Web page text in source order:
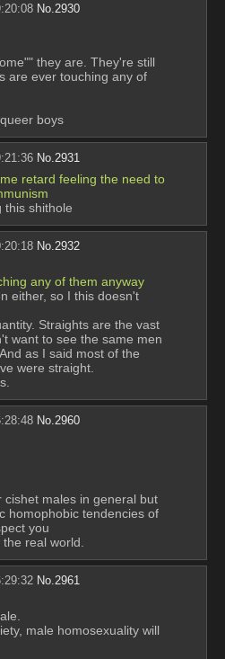
No.2930
they are. They're still
are ever touching any of
boys
No. 2931
retard feeling the need to
this shithole
No. 2932
any of them anyway
either, so I this doesn't
Straights are the vast
want to see the same men
as I said most of the
were straight.
No. 2960
males in general but
homophobic tendencies of
you
real world.
No. 2961
male homosexuality will